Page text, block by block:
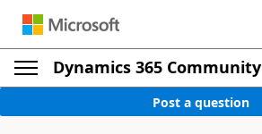
Dynamics 365 Community
Post a question